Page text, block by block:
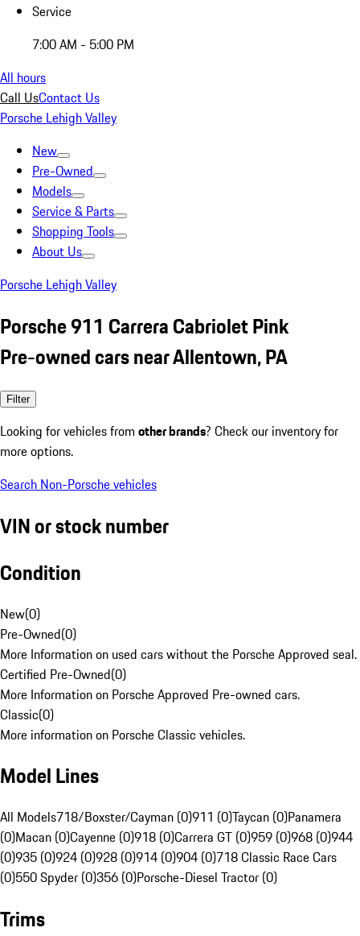
Service
7:00 AM - 5:00 PM
All hours
Call UsContact Us
Porsche Lehigh Valley
New
Pre-Owned
Models
Service & Parts
Shopping Tools
About Us
Porsche Lehigh Valley
Porsche 911 Carrera Cabriolet Pink
Pre-owned cars near Allentown, PA
Filter
Looking for vehicles from other brands? Check our inventory for
more options.
Search Non-Porsche vehicles
VIN or stock number
Condition
New(0)
Pre-Owned(0)
More Information on used cars without the Porsche Approved seal.
Certified Pre-Owned(0)
More Information on Porsche Approved Pre-owned cars.
Classic(0)
More information on Porsche Classic vehicles.
Model Lines
All Models718/Boxster/Cayman (0)911 (0)Taycan (0)Panamera
(0)Macan (0)Cayenne (0)918 (0)Carrera GT (0)959 (0)968 (0)944
(0)935 (0)924 (0)928 (0)914 (0)904 (0)718 Classic Race Cars
(0)550 Spyder (0)356 (0)Porsche-Diesel Tractor (0)
Trims